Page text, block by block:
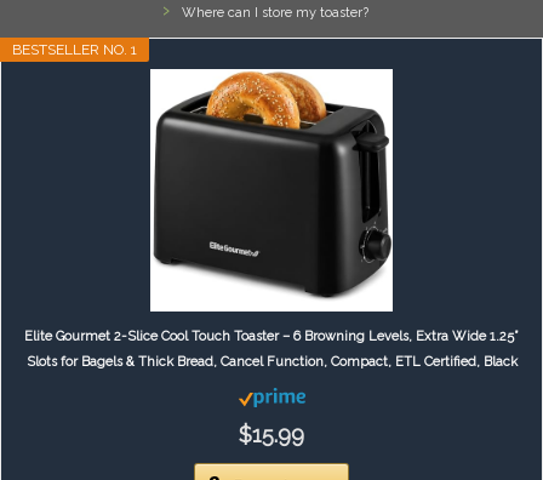
Where can I store my toaster?
BESTSELLER NO. 1
Elite Gourmet 2-Slice Cool Touch Toaster – 6 Browning Levels, Extra Wide 1.25”
Slots for Bagels & Thick Bread, Cancel Function, Compact, ETL Certified, Black
$15.99